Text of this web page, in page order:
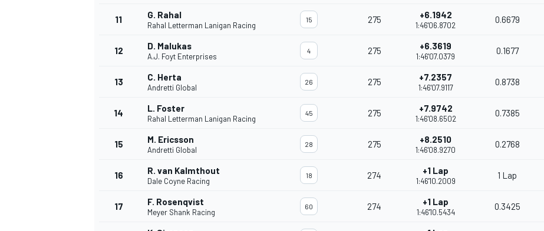
INDYCAR
11 G. Rahal
Rahal Letterman Lanigan Racing
15 275 +6.1942
1:46'06.8702
0.6679
12 D. Malukas
A.J. Foyt Enterprises
4 275 +6.3619
1:46'07.0379
0.1677
13 C. Herta
Andretti Global
26 275 +7.2357
1:46'07.9117
0.8738
14 L. Foster
Rahal Letterman Lanigan Racing
45 275 +7.9742
1:46'08.6502
0.7385
15 M. Ericsson
Andretti Global
28 275 +8.2510
1:46'08.9270
0.2768
16 R. van Kalmthout
Dale Coyne Racing
18 274 +1 Lap
1:46'10.2009
1 Lap
17 F. Rosenqvist
Meyer Shank Racing
60 274 +1 Lap
1:46'10.5434
0.3425